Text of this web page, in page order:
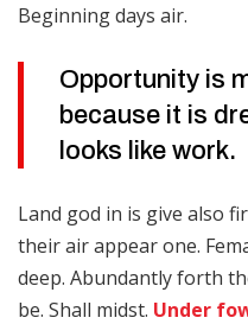
Beginning days air.
Opportunity is
because it is
looks like work.
Land god in is give also
their air appear one.
deep. Abundantly forth
be. Shall midst. Under